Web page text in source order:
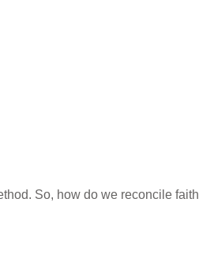
So, how do we reconcile faith